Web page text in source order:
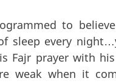
to
sleep every
Fajr prayer with
weak when it